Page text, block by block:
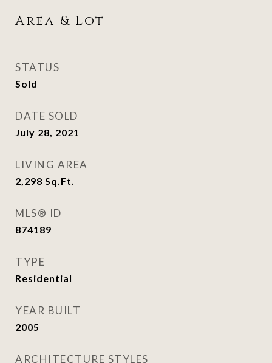
Area & Lot
STATUS
Sold
DATE SOLD
July 28, 2021
LIVING AREA
2,298 Sq.Ft.
MLS® ID
874189
TYPE
Residential
YEAR BUILT
2005
ARCHITECTURE STYLES